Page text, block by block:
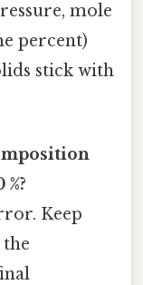
mole
percent)
stick with
Keep